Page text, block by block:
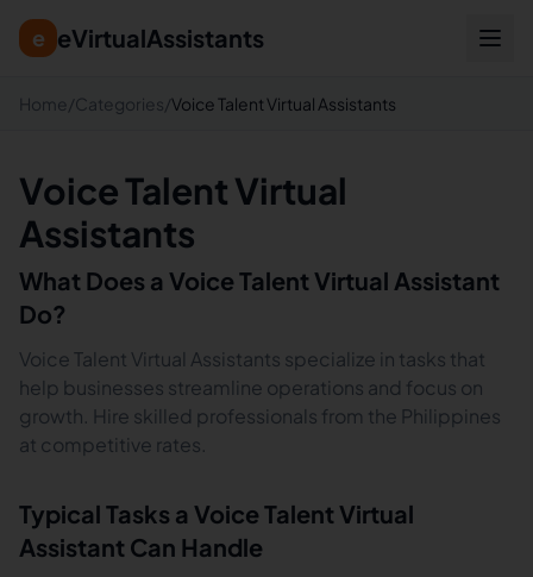
e eVirtualAssistants
Home /Categories/Voice Talent Virtual Assistants
Voice Talent Virtual
Assistants
What Does a Voice TalentVirtual Assistant
Do?
Voice Talent Virtual Assistants specialize in tasks that
help businesses streamline operations and focus on
growth. Hire skilled professionals from the Philippines
at competitive rates.
Typical Tasks a Voice TalentVirtual
Assistant Can Handle